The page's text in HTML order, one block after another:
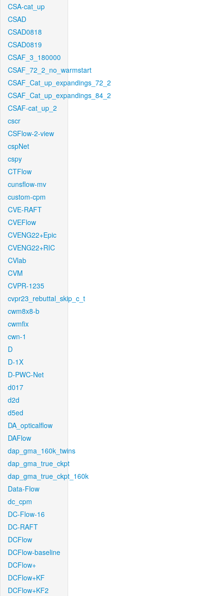
CSA-cat_up
CSAD
CSAD0818
CSAD0819
CSAF_3_180000
CSAF_72_2_no_warmstart
CSAF_Cat_up_expandings_72_2
CSAF_Cat_up_expandings_84_2
CSAF-cat_up_2
cscr
CSFlow-2-view
cspNet
cspy
CTFlow
cunsflow-mv
custom-cpm
CVE-RAFT
CVEFlow
CVENG22+Epic
CVENG22+RIC
CVlab
CVM
CVPR-1235
cvpr23_rebuttal_skip_c_t
cwm8x8-b
cwmfix
cwn-1
D
D-1X
D-PWC-Net
d017
d2d
d5ed
DA_opticalflow
DAFlow
dap_gma_160k_twins
dap_gma_true_ckpt
dap_gma_true_ckpt_160k
Data-Flow
dc_cpm
DC-Flow-16
DC-RAFT
DCFlow
DCFlow-baseline
DCFlow+
DCFlow+KF
DCFlow+KF2